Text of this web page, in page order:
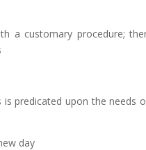
a customary procedure;
is predicated upon the needs
day